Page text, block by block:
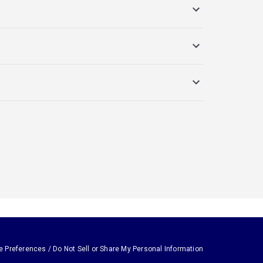
Preferences / Do Not Sell or Share My Personal Information